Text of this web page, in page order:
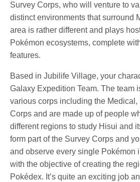
Survey Corps, who will venture to
distinct environments that surround
area is rather different and plays
Pokémon ecosystems, complete
features.
Based in Jubilife Village, your
Galaxy Expedition Team. The team
various corps including the
Corps and are made up of people
different regions to study Hisui and
form part of the Survey Corps and
and observe every single Pokémon
with the objective of creating the
Pokédex. It’s quite an exciting job